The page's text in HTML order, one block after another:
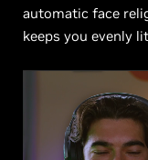
automatic face
keeps you evenly